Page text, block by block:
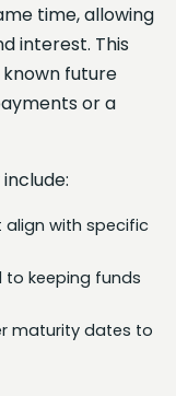
time, allowing
interest. This
future
or a
with specific
to keeping funds
maturity dates to